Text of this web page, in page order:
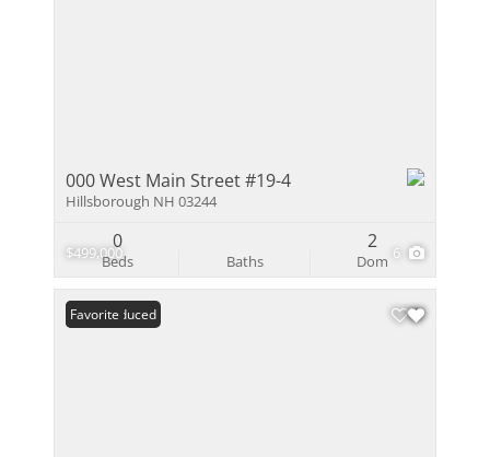
$499,000 6
000 West Main Street #19-4
Hillsborough NH 03244
Beds
0
Baths Dom
2
Price Reduced
Favorite